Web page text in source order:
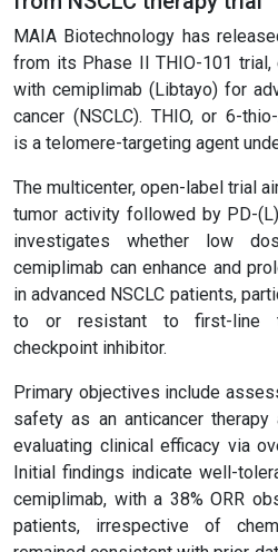
MAIA Biotechnology has
from its Phase II THIO-101 trial,
with cemiplimab (Libtayo) for
cancer (NSCLC). THIO, or 6-
is a telomere-targeting agent
The multicenter, open-label trial
tumor activity followed by PD-
investigates whether low
cemiplimab can enhance and
in advanced NSCLC patients,
to or resistant to first-line
checkpoint inhibitor.
Primary objectives include
safety as an anticancer therapy
evaluating clinical efficacy via
Initial findings indicate well-
cemiplimab, with a 38% ORR
patients, irrespective of